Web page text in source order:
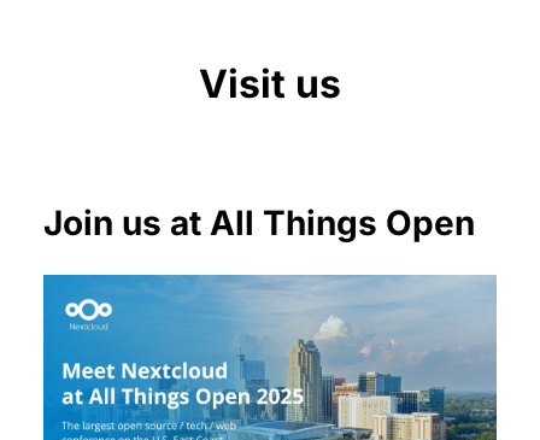
Visit us
Join us at All Things Open